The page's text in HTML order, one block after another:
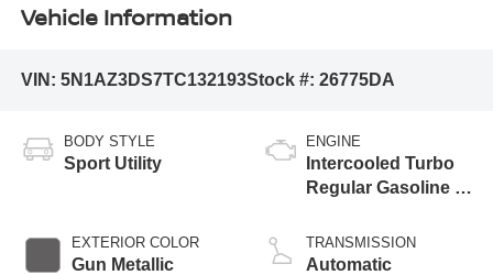
Vehicle Information
VIN: 5N1AZ3DS7TC132193Stock #: 26775DA
BODY STYLE
Sport Utility
EXTERIOR COLOR
Gun Metallic
ENGINE
Intercooled Turbo
Regular Gasoline I-
TRANSMISSION
Automatic